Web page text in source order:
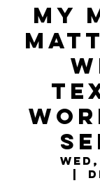
My
  |